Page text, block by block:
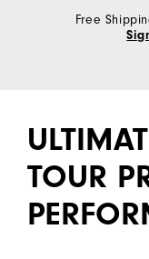
Free
TOUR